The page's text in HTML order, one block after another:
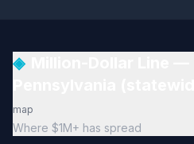
◈
map
Where $1M+ has spread